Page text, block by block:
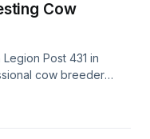
Cow
Post 431 in
cow breeder
on her stand-up
story about an intimate